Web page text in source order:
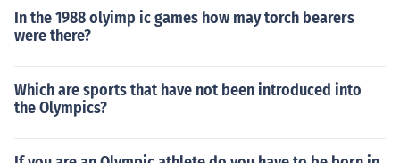
In the 1988 olyimp ic games how may torch bearers
were there?
Which are sports that have not been introduced into
the Olympics?